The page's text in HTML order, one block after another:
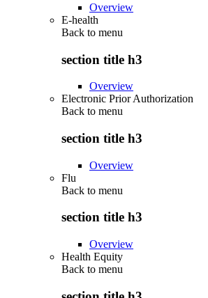
Overview
E-health
Back to menu
section title h3
Overview
Electronic Prior Authorization
Back to menu
section title h3
Overview
Flu
Back to menu
section title h3
Overview
Health Equity
Back to menu